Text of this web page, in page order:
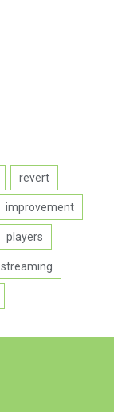
revert
improvement
players
streaming